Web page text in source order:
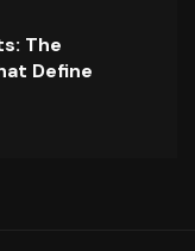
The
Define